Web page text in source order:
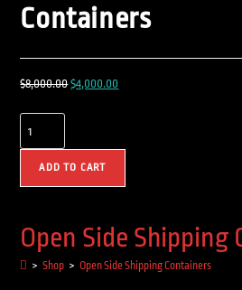
Containers
$8,000.00 $4,000.00
ADD TO CART
Open Side Shipping
> Shop > Open Side Shipping Containers